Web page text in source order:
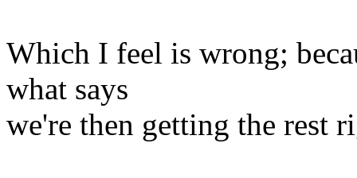
Which I feel is wrong;
what says
we're then getting the rest